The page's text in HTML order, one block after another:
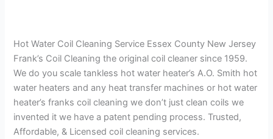
Hot Water Coil Cleaning Service Essex County New Jersey
Frank’s Coil Cleaning the original coil cleaner since 1959.
We do you scale tankless hot water heater’s A.O. Smith hot
water heaters and any heat transfer machines or hot water
heater’s franks coil cleaning we don’t just clean coils we
invented it we have a patent pending process. Trusted,
Affordable, & Licensed coil cleaning services.